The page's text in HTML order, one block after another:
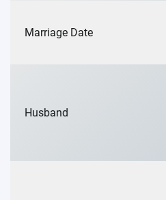
Marriage Date
Husband